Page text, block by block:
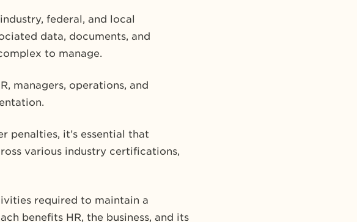
federal, and local
data, documents, and
to manage.
managers, operations, and
penalties, it’s essential that
various industry certifications,
required to maintain a
benefits HR, the business, and its